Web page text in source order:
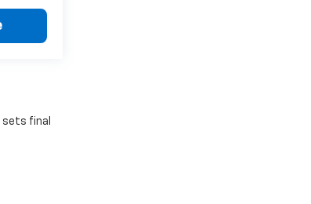
sets final